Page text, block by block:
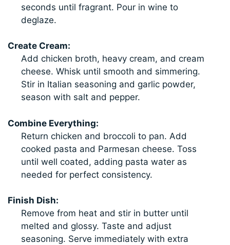
seconds until fragrant. Pour in wine to
deglaze.
Create Cream:
Add chicken broth, heavy cream, and cream
cheese. Whisk until smooth and simmering.
Stir in Italian seasoning and garlic powder,
season with salt and pepper.
Combine Everything:
Return chicken and broccoli to pan. Add
cooked pasta and Parmesan cheese. Toss
until well coated, adding pasta water as
needed for perfect consistency.
Finish Dish:
Remove from heat and stir in butter until
melted and glossy. Taste and adjust
seasoning. Serve immediately with extra